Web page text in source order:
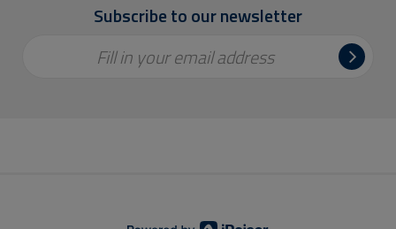
Subscribe to our newsletter
Fill in your email address